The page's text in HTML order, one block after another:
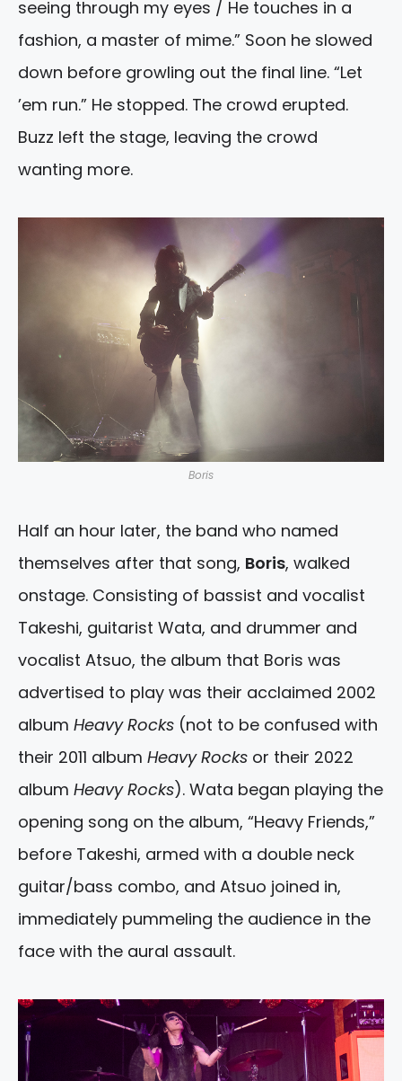
seeing through my eyes / He touches in a
fashion, a master of mime.” Soon he slowed
down before growling out the final line. “Let
’em run.” He stopped. The crowd erupted.
Buzz left the stage, leaving the crowd
wanting more.
Boris
Half an hour later, the band who named
themselves after that song, Boris, walked
onstage. Consisting of bassist and vocalist
Takeshi, guitarist Wata, and drummer and
vocalist Atsuo, the album that Boris was
advertised to play was their acclaimed 2002
album Heavy Rocks (not to be confused with
their 2011 album Heavy Rocks or their 2022
album Heavy Rocks). Wata began playing the
opening song on the album, “Heavy Friends,”
before Takeshi, armed with a double neck
guitar/bass combo, and Atsuo joined in,
immediately pummeling the audience in the
face with the aural assault.